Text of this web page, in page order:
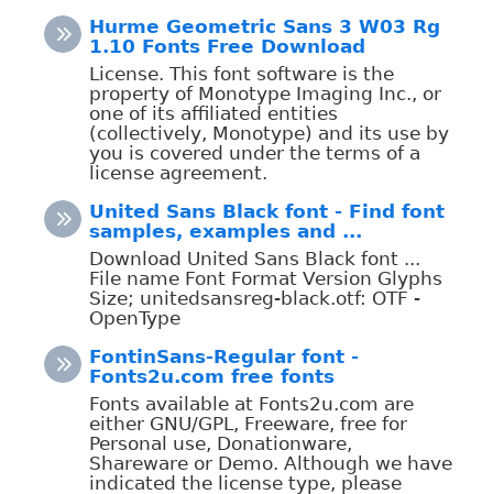
Hurme Geometric Sans 3 W03 Rg
1.10 Fonts Free Download
License. This font software is the
property of Monotype Imaging Inc., or
one of its affiliated entities
(collectively, Monotype) and its use by
you is covered under the terms of a
license agreement.
United Sans Black font - Find font
samples, examples and ...
Download United Sans Black font ...
File name Font Format Version Glyphs
Size; unitedsansreg-black.otf: OTF -
OpenType
FontinSans-Regular font -
Fonts2u.com free fonts
Fonts available at Fonts2u.com are
either GNU/GPL, Freeware, free for
Personal use, Donationware,
Shareware or Demo. Although we have
indicated the license type, please